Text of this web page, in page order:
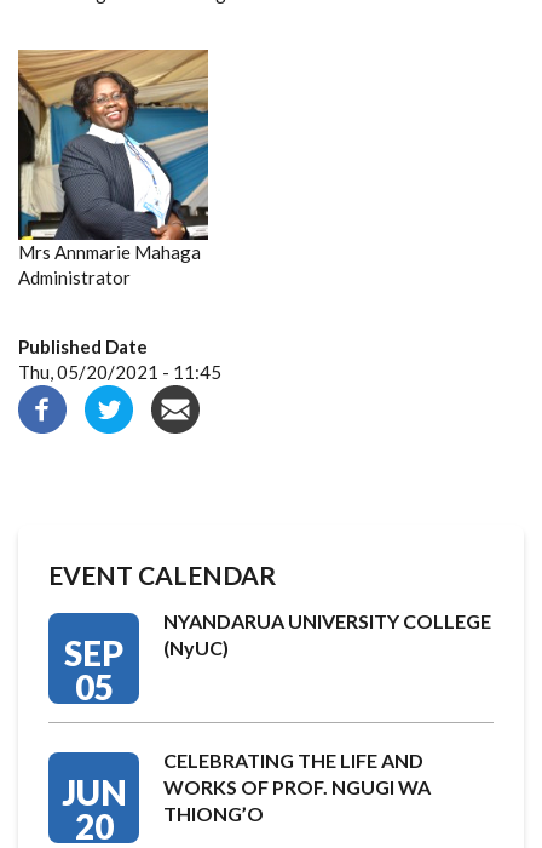
Mrs Annmarie Mahaga
Administrator
Published Date
Thu, 05/20/2021 - 11:45
EVENT CALENDAR
SEP
05
NYANDARUA UNIVERSITY COLLEGE
(NyUC)
JUN
20
CELEBRATING THE LIFE AND
WORKS OF PROF. NGUGI WA
THIONG’O